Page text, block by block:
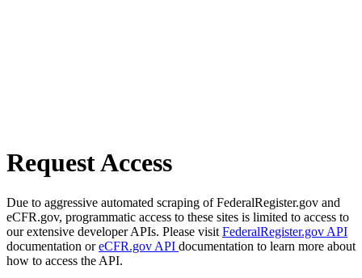
Request Access
Due to aggressive automated scraping of FederalRegister.gov and
eCFR.gov, programmatic access to these sites is limited to access to
our extensive developer APIs. Please visit FederalRegister.gov API
documentation oreCFR.gov API documentation to learn more about
how to access the API.